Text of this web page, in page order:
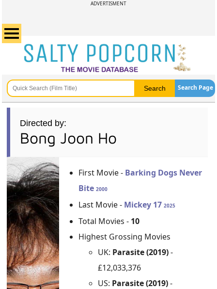
ADVERTISMENT
Search Page
Directed by:
Bong Joon Ho
First Movie - Barking Dogs Never
Bite2000
Last Movie - Mickey 172025
Total Movies - 10
Highest Grossing Movies
UK: Parasite (2019)-
£12,033,376
US: Parasite (2019)-